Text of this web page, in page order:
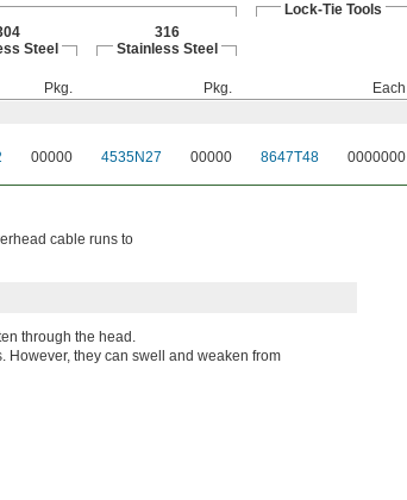
Lock-Tie Tools
Steel
316
Stainless Steel
Pkg. Pkg.
Each
00000 4535N27 00000 8647T48 0000000
cable runs to
through the head.
However, they can swell and weaken from